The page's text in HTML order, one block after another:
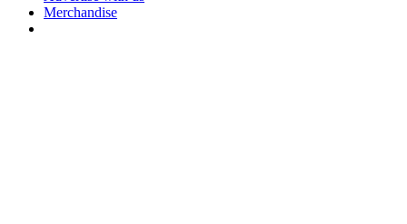
Merchandise